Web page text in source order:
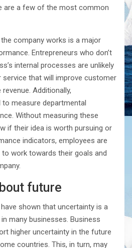
are a few of the most common
company works is a major
Entrepreneurs who don’t
internal processes are unlikely
that will improve customer
Additionally,
measure departmental
Without measuring these
if their idea is worth pursuing or
indicators, employees are
work towards their goals and
future
shown that uncertainty is a
many businesses. Business
higher uncertainty in the future
countries. This, in turn, may